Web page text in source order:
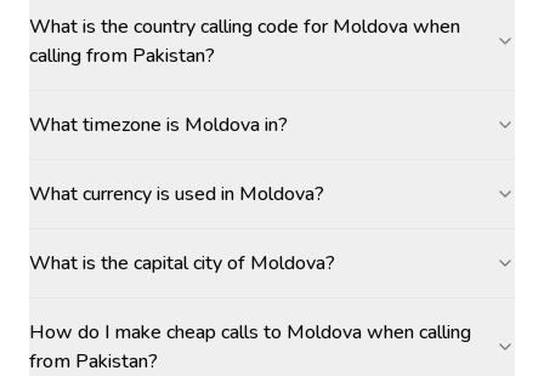
What is the country calling code for Moldova when
calling from Pakistan?
What timezone is Moldova in?
What currency is used in Moldova?
What is the capital city of Moldova?
How do I make cheap calls to Moldova when calling
from Pakistan?